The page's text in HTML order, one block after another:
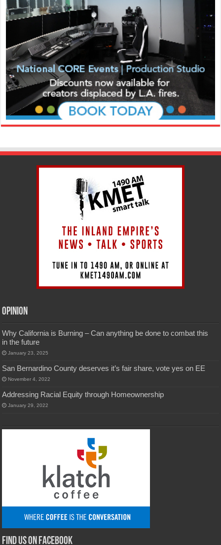
Opinion
Why California is Burning – Can anything be done to combat this
in the future
January 23, 2025
San Bernardino County deserves it’s fair share, vote yes on EE
November 4, 2022
Addressing Racial Equity through Homeownership
January 29, 2022
Find us on Facebook